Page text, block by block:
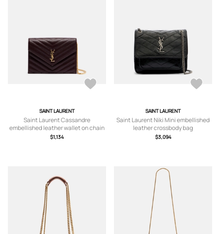
SAINT LAURENT
Saint Laurent Cassandre
embellished leather wallet on chain
$1,134
SAINT LAURENT
Saint Laurent Niki Mini embellished
leather crossbody bag
$3,094